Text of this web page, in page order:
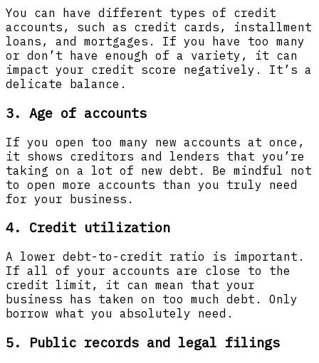
You can have different types of credit
accounts, such as credit cards, installment
loans, and mortgages. If you have too many
or don’t have enough of a variety, it can
impact your credit score negatively. It’s a
delicate balance.
3. Age of accounts
If you open too many new accounts at once,
it shows creditors and lenders that you’re
taking on a lot of new debt. Be mindful not
to open more accounts than you truly need
for your business.
4. Credit utilization
A lower debt-to-credit ratio is important.
If all of your accounts are close to the
credit limit, it can mean that your
business has taken on too much debt. Only
borrow what you absolutely need.
5. Public records and legal filings